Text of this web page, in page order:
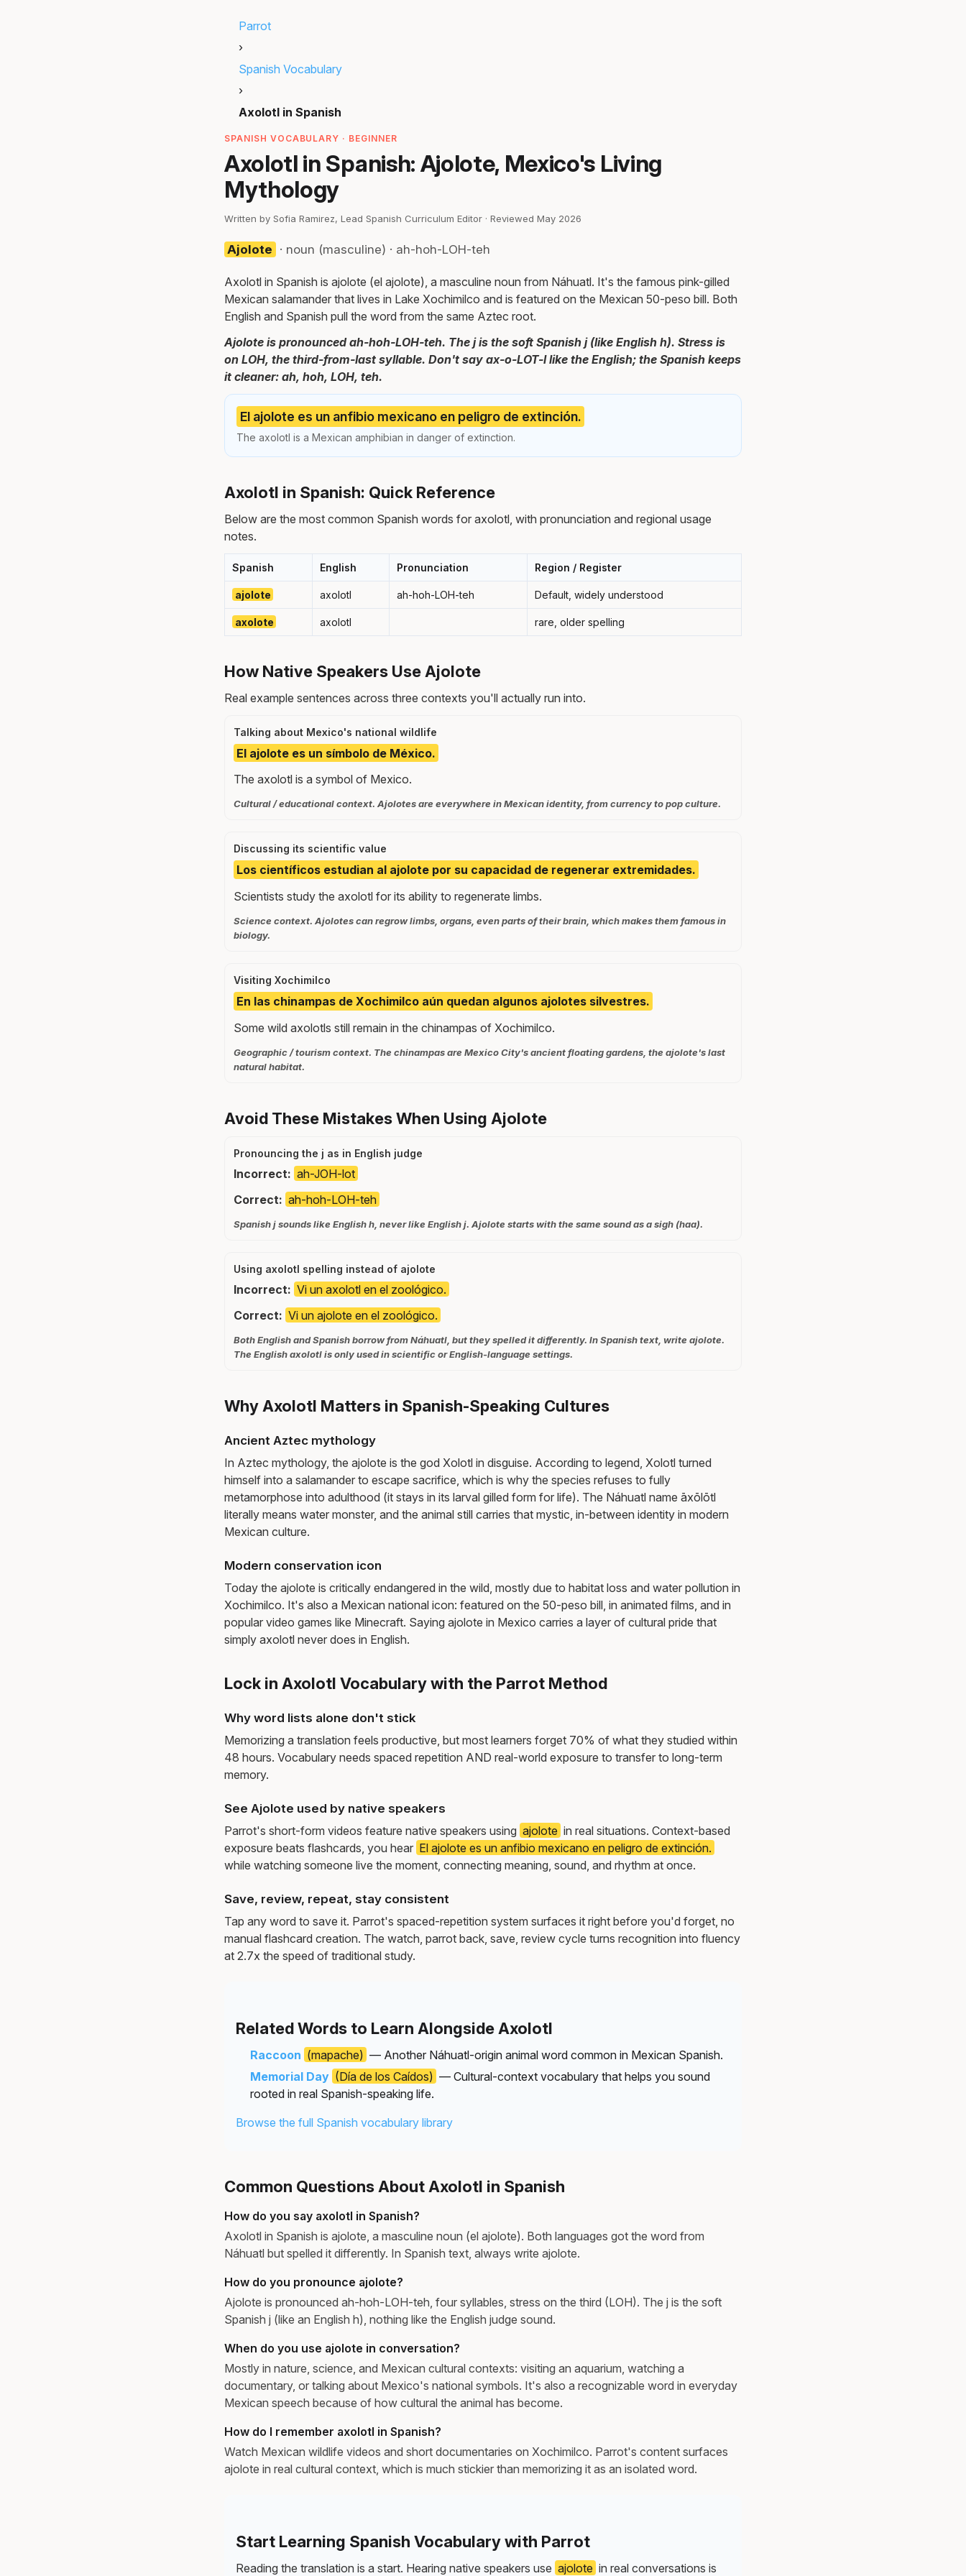
Parrot
›
Spanish Vocabulary
›
Axolotl in Spanish
SPANISH VOCABULARY · BEGINNER
Axolotl in Spanish: Ajolote, Mexico's Living
Mythology
Written by Sofia Ramirez, Lead Spanish Curriculum Editor · Reviewed May 2026
Ajolote · noun (masculine) · ah-hoh-LOH-teh
Axolotl in Spanish is ajolote (el ajolote), a masculine noun from Náhuatl. It's the famous pink-gilled
Mexican salamander that lives in Lake Xochimilco and is featured on the Mexican 50-peso bill. Both
English and Spanish pull the word from the same Aztec root.
Ajolote is pronounced ah-hoh-LOH-teh. The j is the soft Spanish j (like English h). Stress is
on LOH, the third-from-last syllable. Don't say ax-o-LOT-l like the English; the Spanish keeps
it cleaner: ah, hoh, LOH, teh.
El ajolote es un anfibio mexicano en peligro de extinción.
The axolotl is a Mexican amphibian in danger of extinction.
Axolotl in Spanish: Quick Reference
Below are the most common Spanish words for axolotl, with pronunciation and regional usage
notes.
Spanish English Pronunciation Region / Register
ajolote axolotl ah-hoh-LOH-teh Default, widely understood
axolote axolotl rare, older spelling
How Native Speakers Use Ajolote
Real example sentences across three contexts you'll actually run into.
Talking about Mexico's national wildlife
El ajolote es un símbolo de México.
The axolotl is a symbol of Mexico.
Cultural / educational context. Ajolotes are everywhere in Mexican identity, from currency to pop culture.
Discussing its scientific value
Los científicos estudian al ajolote por su capacidad de regenerar extremidades.
Scientists study the axolotl for its ability to regenerate limbs.
Science context. Ajolotes can regrow limbs, organs, even parts of their brain, which makes them famous in
biology.
Visiting Xochimilco
En las chinampas de Xochimilco aún quedan algunos ajolotes silvestres.
Some wild axolotls still remain in the chinampas of Xochimilco.
Geographic / tourism context. The chinampas are Mexico City's ancient floating gardens, the ajolote's last
natural habitat.
Avoid These Mistakes When Using Ajolote
Pronouncing the j as in English judge
Incorrect: ah-JOH-lot
Correct: ah-hoh-LOH-teh
Spanish j sounds like English h, never like English j. Ajolote starts with the same sound as a sigh (haa).
Using axolotl spelling instead of ajolote
Incorrect: Vi un axolotl en el zoológico.
Correct: Vi un ajolote en el zoológico.
Both English and Spanish borrow from Náhuatl, but they spelled it differently. In Spanish text, write ajolote.
The English axolotl is only used in scientific or English-language settings.
Why Axolotl Matters in Spanish-Speaking Cultures
Ancient Aztec mythology
In Aztec mythology, the ajolote is the god Xolotl in disguise. According to legend, Xolotl turned
himself into a salamander to escape sacrifice, which is why the species refuses to fully
metamorphose into adulthood (it stays in its larval gilled form for life). The Náhuatl name āxōlōtl
literally means water monster, and the animal still carries that mystic, in-between identity in modern
Mexican culture.
Modern conservation icon
Today the ajolote is critically endangered in the wild, mostly due to habitat loss and water pollution in
Xochimilco. It's also a Mexican national icon: featured on the 50-peso bill, in animated films, and in
popular video games like Minecraft. Saying ajolote in Mexico carries a layer of cultural pride that
simply axolotl never does in English.
Lock in Axolotl Vocabulary with the Parrot Method
Why word lists alone don't stick
Memorizing a translation feels productive, but most learners forget 70% of what they studied within
48 hours. Vocabulary needs spaced repetition AND real-world exposure to transfer to long-term
memory.
See Ajolote used by native speakers
Parrot's short-form videos feature native speakers using ajolote in real situations. Context-based
exposure beats flashcards, you hear El ajolote es un anfibio mexicano en peligro de extinción.
while watching someone live the moment, connecting meaning, sound, and rhythm at once.
Save, review, repeat, stay consistent
Tap any word to save it. Parrot's spaced-repetition system surfaces it right before you'd forget, no
manual flashcard creation. The watch, parrot back, save, review cycle turns recognition into fluency
at 2.7x the speed of traditional study.
Related Words to Learn Alongside Axolotl
Raccoon (mapache) — Another Náhuatl-origin animal word common in Mexican Spanish.
Memorial Day (Día de los Caídos) — Cultural-context vocabulary that helps you sound
rooted in real Spanish-speaking life.
Browse the full Spanish vocabulary library
Common Questions About Axolotl in Spanish
How do you say axolotl in Spanish?
Axolotl in Spanish is ajolote, a masculine noun (el ajolote). Both languages got the word from
Náhuatl but spelled it differently. In Spanish text, always write ajolote.
How do you pronounce ajolote?
Ajolote is pronounced ah-hoh-LOH-teh, four syllables, stress on the third (LOH). The j is the soft
Spanish j (like an English h), nothing like the English judge sound.
When do you use ajolote in conversation?
Mostly in nature, science, and Mexican cultural contexts: visiting an aquarium, watching a
documentary, or talking about Mexico's national symbols. It's also a recognizable word in everyday
Mexican speech because of how cultural the animal has become.
How do I remember axolotl in Spanish?
Watch Mexican wildlife videos and short documentaries on Xochimilco. Parrot's content surfaces
ajolote in real cultural context, which is much stickier than memorizing it as an isolated word.
Start Learning Spanish Vocabulary with Parrot
Reading the translation is a start. Hearing native speakers use ajolote in real conversations is